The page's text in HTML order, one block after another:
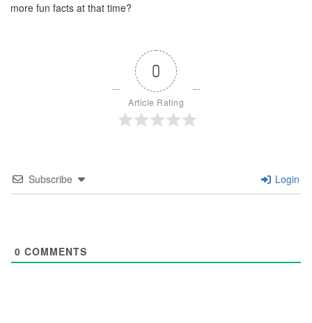
more fun facts at that time?
0
Article Rating
Subscribe Login
0 COMMENTS